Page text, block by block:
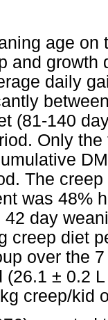
age on
and
daily
(81-140
Only
The
was 48%
day
creep diet
over the
(26.1 ± 0.2
creep/kid